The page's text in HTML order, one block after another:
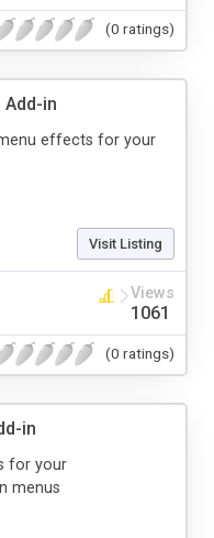
(0 ratings)
in
effects for your
Visit Listing
Views
1061
(0 ratings)
in
for your
menus